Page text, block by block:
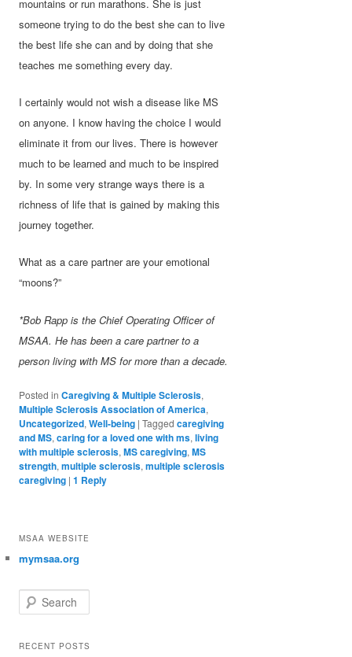
mountains or run marathons. She is just
someone trying to do the best she can to live
the best life she can and by doing that she
teaches me something every day.
I certainly would not wish a disease like MS
on anyone. I know having the choice I would
eliminate it from our lives. There is however
much to be learned and much to be inspired
by. In some very strange ways there is a
richness of life that is gained by making this
journey together.
What as a care partner are your emotional
“moons?”
*Bob Rapp is the Chief Operating Officer of
MSAA. He has been a care partner to a
person living with MS for more than a decade.
Posted in Caregiving & Multiple Sclerosis,
Multiple Sclerosis Association of America,
Uncategorized,Well-being |Tagged caregiving
and MS,caring for a loved one with ms,living
with multiple sclerosis,MS caregiving,MS
strength,multiple sclerosis,multiple sclerosis
caregiving |1 Reply
MSAA WEBSITE
mymsaa.org
Search
RECENT POSTS